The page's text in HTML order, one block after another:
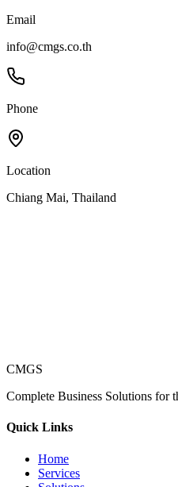
Email
info@cmgs.co.th
Phone
Location
Chiang Mai, Thailand
CMGS
Complete Business Solutions for
Quick Links
Home
Services